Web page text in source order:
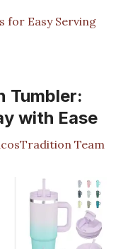
for Easy Serving
Tumbler:
with Ease
Team